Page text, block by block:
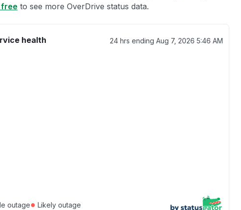
free to see more OverDrive status data.
health 24 hrs ending Aug 7, 2026 5:46 AM
outage● Likely outage